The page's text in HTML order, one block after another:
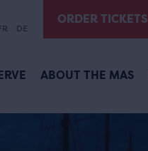
DE
ORDER TICKETS
ABOUT THE MAS